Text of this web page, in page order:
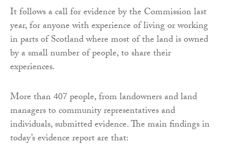
It follows a call for evidence by the Commission last
year, for anyone with experience of living or working
in parts of Scotland where most of the land is owned
by a small number of people, to share their
experiences.
More than 407 people, from landowners and land
managers to community representatives and
individuals, submitted evidence. The main findings in
today’s evidence report are that: